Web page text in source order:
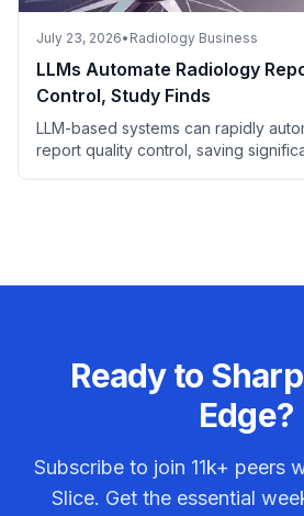
July 23, 2026• Radiology Business
LLMs Automate Radiology
Control, Study Finds
LLM-based systems can rapidly
report quality control, saving
Ready to
Edge?
Subscribe to join 11k+ peers
Slice. Get the essential